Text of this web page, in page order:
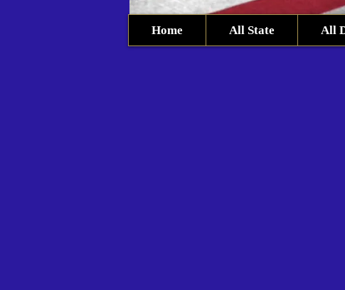
Home All State All